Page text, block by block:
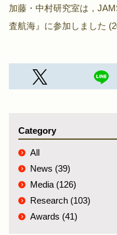
加藤・中村研究室は，
査航海』に参加しました
Category
All
News (39)
Media (126)
Research (103)
Awards (41)